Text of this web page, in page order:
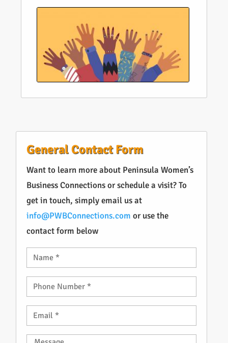
General Contact Form
Want to learn more about Peninsula Women’s
Business Connections or schedule a visit? To
get in touch, simply email us at
info@PWBConnections.com or use the
contact form below